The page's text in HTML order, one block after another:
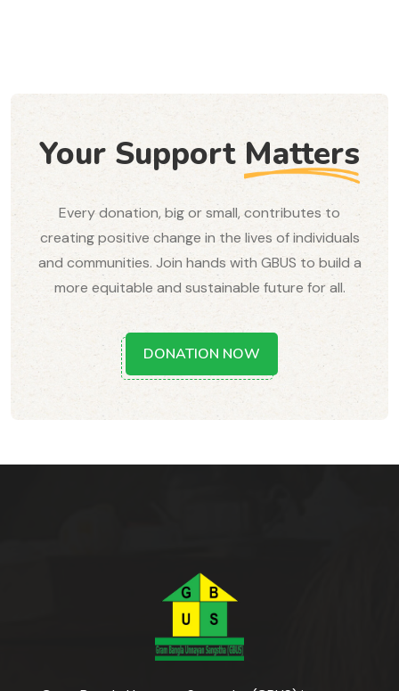
Your SupportMatters
Every donation, big or small, contributes to
creating positive change in the lives of individuals
and communities. Join hands with GBUS to build a
more equitable and sustainable future for all.
DONATION NOW